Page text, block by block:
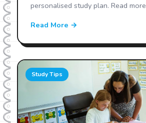
personalised study plan. Read
Read More →
Study Tips